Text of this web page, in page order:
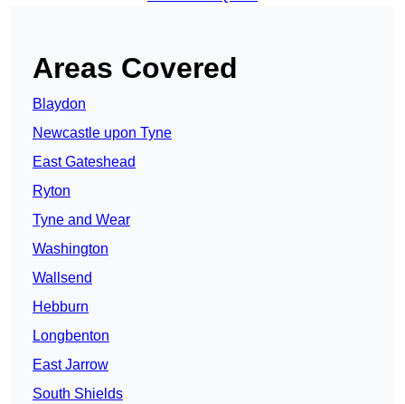
Areas Covered
Blaydon
Newcastle upon Tyne
East Gateshead
Ryton
Tyne and Wear
Washington
Wallsend
Hebburn
Longbenton
East Jarrow
South Shields